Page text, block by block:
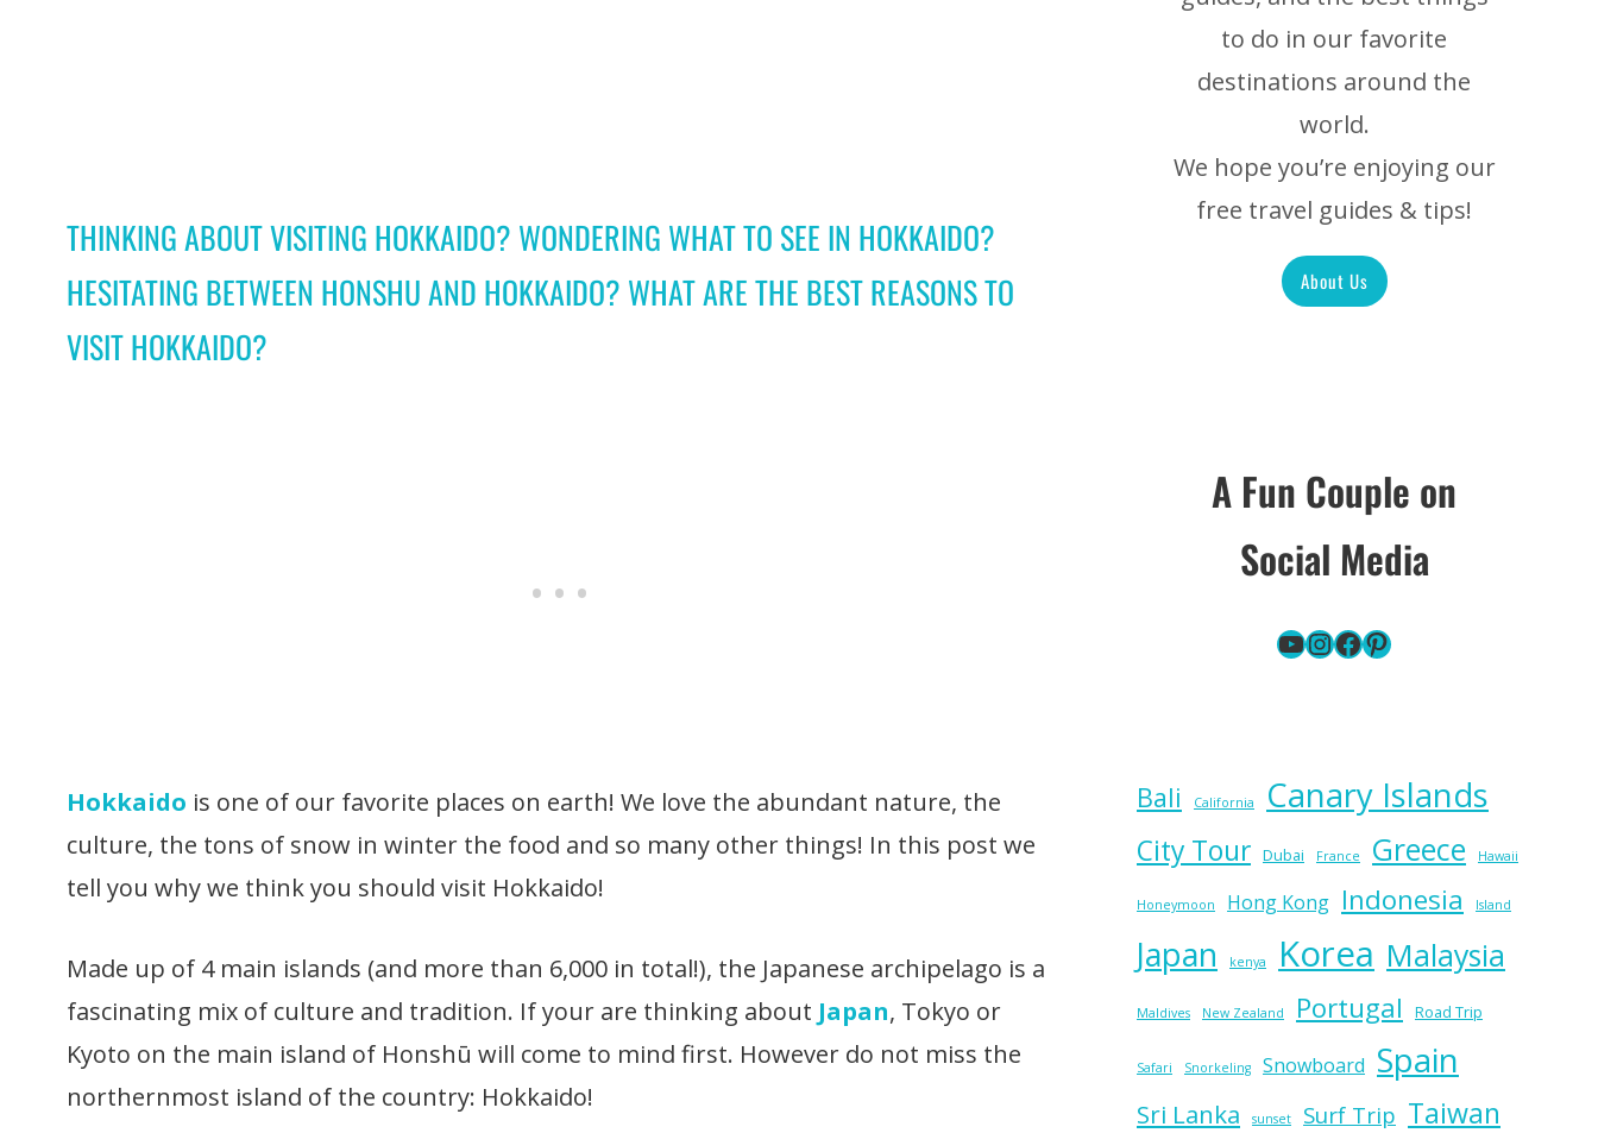
THINKING ABOUT VISITING HOKKAIDO? WONDERING WHAT TO SEE IN HOKKAIDO?
HESITATING BETWEEN HONSHU AND HOKKAIDO? WHAT ARE THE BEST REASONS TO
VISIT HOKKAIDO?
Hokkaido is one of our favorite places on earth! We love the abundant nature, the
culture, the tons of snow in winter the food and so many other things! In this post we
tell you why we think you should visit Hokkaido!
Made up of 4 main islands (and more than 6,000 in total!), the Japanese archipelago is a
fascinating mix of culture and tradition. If your are thinking about Japan, Tokyo or
Kyoto on the main island of Honshū will come to mind first. However do not miss the
northernmost island of the country: Hokkaido!
to do in our favorite
destinations around the
world.
We hope you’re enjoying our
free travel guides & tips!
About Us
A Fun Couple on
Social Media
YouTube
Instagram
Facebook
Pinterest
Bali California Canary Islands
City Tour Dubai France Greece Hawaii
Honeymoon Hong Kong Indonesia Island
Japan kenya Korea Malaysia
Maldives New Zealand Portugal Road Trip
Safari Snorkeling Snowboard Spain
Sri Lanka sunset Surf Trip Taiwan